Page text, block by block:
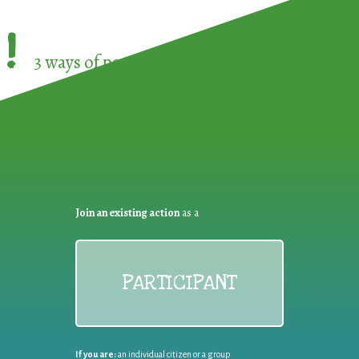
3 ways of participating in the
Join an existing actionas a
PARTICIPANT
If you are:an individual citizen or a group